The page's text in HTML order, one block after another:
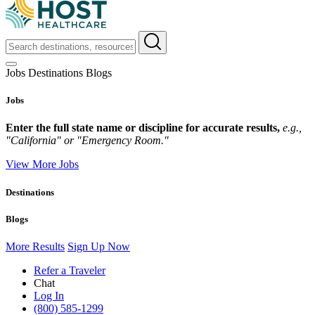
Jobs Destinations Blogs
Jobs
Enter the full state name or discipline for accurate results, e.g.,
"California" or "Emergency Room."
View More Jobs
Destinations
Blogs
More Results Sign Up Now
Refer a Traveler
Chat
Log In
(800) 585-1299